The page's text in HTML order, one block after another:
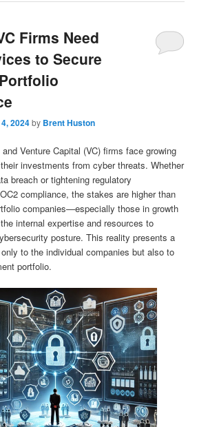
Firms Need
to Secure
2024by Brent Huston
Venture Capital (VC) firms face growing
investments from cyber threats. Whether
breach or tightening regulatory
compliance, the stakes are higher than
companies—especially those in growth
internal expertise and resources to
posture. This reality presents a
to the individual companies but also to
portfolio.